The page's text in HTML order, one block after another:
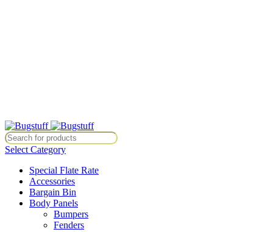
Select Category
Special Flate Rate
Accessories
Bargain Bin
Body Panels
Bumpers
Fenders